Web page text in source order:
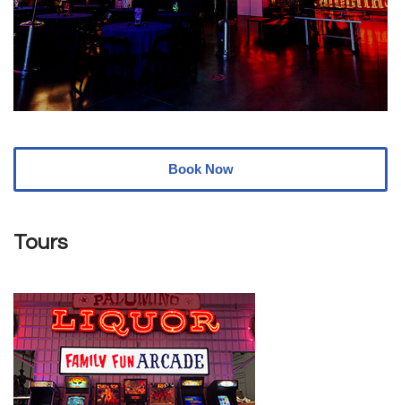
Book Now
Tours